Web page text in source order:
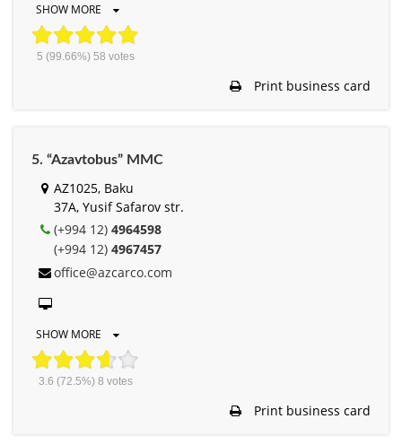
SHOW MORE
5 (99.66%) 58 votes
Print business card
5. “Azavtobus” MMC
AZ1025, Baku
37A, Yusif Safarov str.
(+994 12) 4964598
(+994 12) 4967457
office@azcarco.com
SHOW MORE
3.6 (72.5%) 8 votes
Print business card